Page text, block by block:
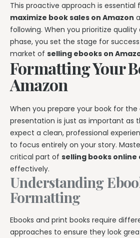
This proactive approach is essential
maximize book sales on Amazon
following. When you prioritize
phase, you set the stage for
market of selling ebooks on
Formatting Your
Amazon
When you prepare your book for the
presentation is just as important as
expect a clean, professional
to focus entirely on your story.
critical part of selling books online
effectively.
Understanding
Formatting
Ebooks and print books require
approaches to ensure they look